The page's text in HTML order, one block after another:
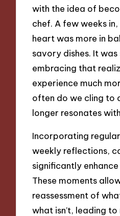
with the idea of
chef. A few weeks
heart was more in
savory dishes. It
embracing that
experience much
often do we cling to
longer resonates
Incorporating
weekly reflections,
significantly
These moments
reassessment of
what isn’t, leading